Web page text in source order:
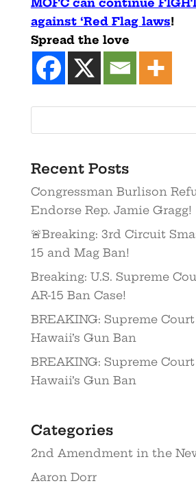
against ‘Red Flag laws!
Spread the love
Recent Posts
Congressman Burlison
Endorse Rep. Jamie Gragg!
🚨Breaking: 3rd Circuit
15 and Mag Ban!
Breaking: U.S. Supreme
AR-15 Ban Case!
BREAKING: Supreme
Hawaii’s Gun Ban
BREAKING: Supreme
Hawaii’s Gun Ban
Categories
2nd Amendment in the
Aaron Dorr